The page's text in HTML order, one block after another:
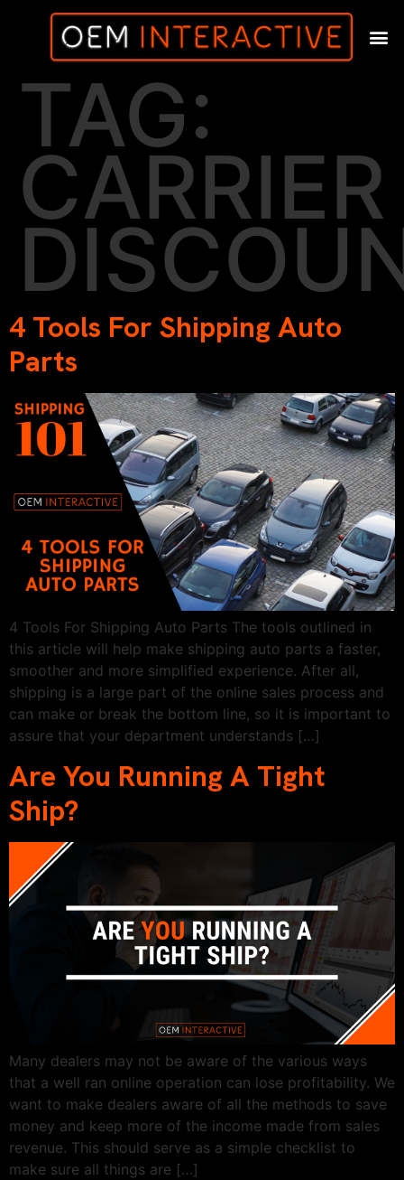
TAG:
CARRIER
4 Tools For Shipping Auto
Parts
4 Tools For Shipping Auto Parts The tools outlined in
this article will help make shipping auto parts a faster,
smoother and more simplified experience. After all,
shipping is a large part of the online sales process and
can make or break the bottom line, so it is important to
assure that your department understands […]
Are You Running A Tight
Ship?
Many dealers may not be aware of the various ways
that a well ran online operation can lose profitability. We
want to make dealers aware of all the methods to save
money and keep more of the income made from sales
revenue. This should serve as a simple checklist to
make sure all things are […]